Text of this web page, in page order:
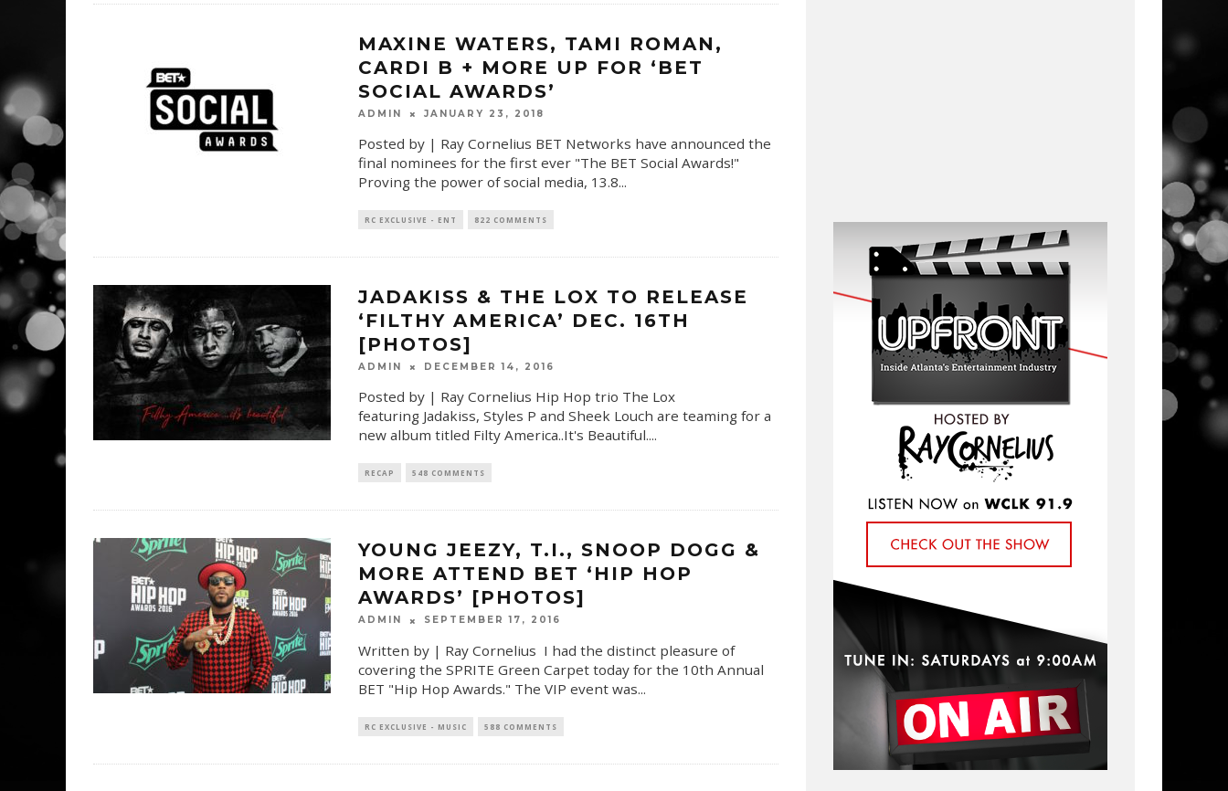
MAXINE WATERS, TAMI ROMAN,
CARDI B + MORE UP FOR ‘BET
SOCIAL AWARDS’
ADMIN JANUARY 23, 2018
Posted by | Ray Cornelius BET Networks have announced the
final nominees for the first ever "The BET Social Awards!"
Proving the power of social media, 13.8...
RC EXCLUSIVE - ENT 822 COMMENTS
JADAKISS & THE LOX TO RELEASE
‘FILTHY AMERICA’ DEC. 16TH
[PHOTOS]
ADMIN DECEMBER 14, 2016
Posted by | Ray Cornelius Hip Hop trio The Lox
featuring Jadakiss, Styles P and Sheek Louch are teaming for a
new album titled Filty America..It's Beautiful....
RECAP 548 COMMENTS
YOUNG JEEZY, T.I., SNOOP DOGG &
MORE ATTEND BET ‘HIP HOP
AWARDS’ [PHOTOS]
ADMIN SEPTEMBER 17, 2016
Written by | Ray Cornelius I had the distinct pleasure of
covering the SPRITE Green Carpet today for the 10th Annual
BET "Hip Hop Awards." The VIP event was...
RC EXCLUSIVE - MUSIC 588 COMMENTS